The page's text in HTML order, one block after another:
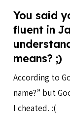
You said
fluent in
means? ;)
According to
name?” but
I cheated. :(